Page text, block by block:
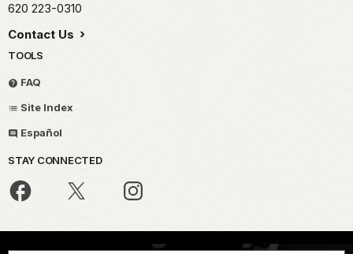
620 223-0310
Contact Us
TOOLS
FAQ
Site Index
Español
STAY CONNECTED